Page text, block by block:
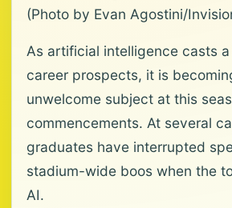
(Photo by Evan Agostini/
As artificial intelligence casts
career prospects, it is
unwelcome subject at this
commencements. At several
graduates have interrupted
stadium-wide boos when the
AI.